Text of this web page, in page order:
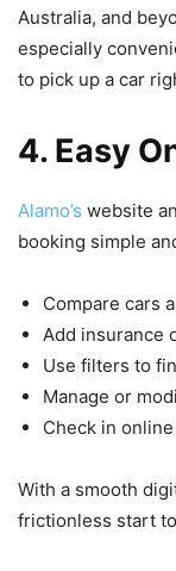
Australia, and
especially
to pick up a car
4. Easy
Alamo’s website
booking simple
Compare cars
Add insurance
Use filters to
Manage or
Check in
With a smooth
frictionless start